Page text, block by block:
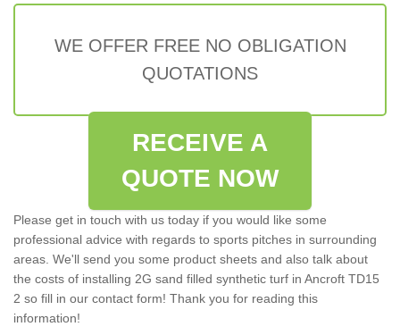
WE OFFER FREE NO OBLIGATION
QUOTATIONS
RECEIVE A
QUOTE NOW
Please get in touch with us today if you would like some
professional advice with regards to sports pitches in surrounding
areas. We'll send you some product sheets and also talk about
the costs of installing 2G sand filled synthetic turf in Ancroft TD15
2 so fill in our contact form! Thank you for reading this
information!